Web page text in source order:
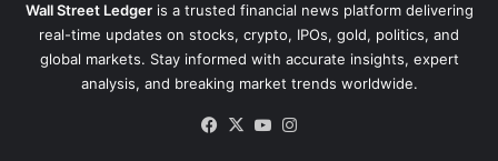
Wall Street Ledgeris a trusted financial news platform delivering
real-time updates on stocks, crypto, IPOs, gold, politics, and
global markets. Stay informed with accurate insights, expert
analysis, and breaking market trends worldwide.
Facebook
X YouTube